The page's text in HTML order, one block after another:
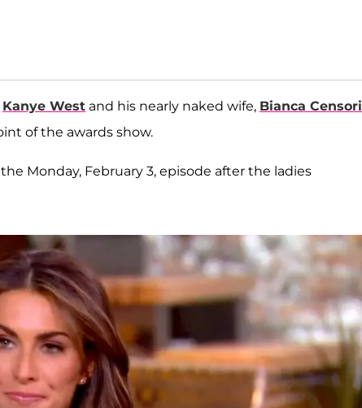
Kanye West and his nearly naked wife, Bianca Censori
of the awards show.
Monday, February 3, episode after the ladies